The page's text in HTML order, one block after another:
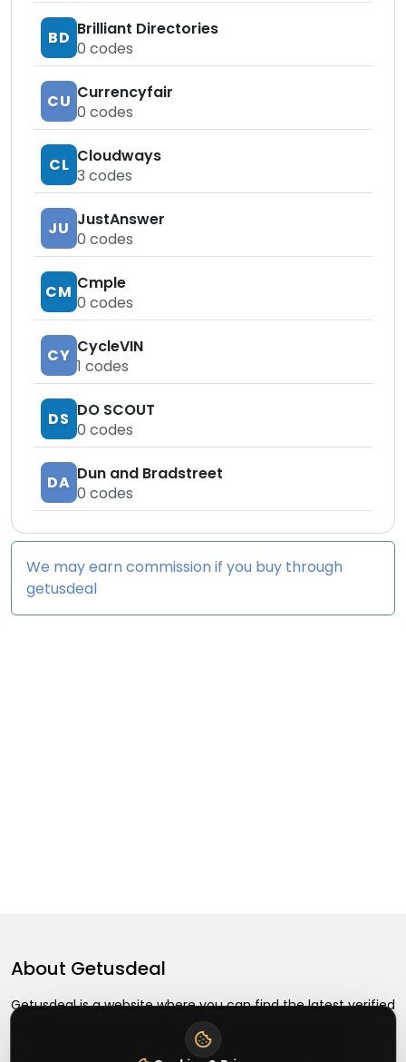
BD Brilliant Directories
0 codes
CU Currencyfair
0 codes
CL Cloudways
3 codes
JU JustAnswer
0 codes
CM Cmple
0 codes
CY CycleVIN
1 codes
DS DO SCOUT
0 codes
DA Dun and Bradstreet
0 codes
We may earn commission if you buy through
getusdeal
About Getusdeal
Getusdeal is a website where you can find the latest verified
coupons and promo codes. Redeem and save on your
favorite brands and stores. Browse thousands of deals,